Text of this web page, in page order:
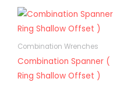
Combination Wrenches
Combination Spanner (
Ring Shallow Offset )